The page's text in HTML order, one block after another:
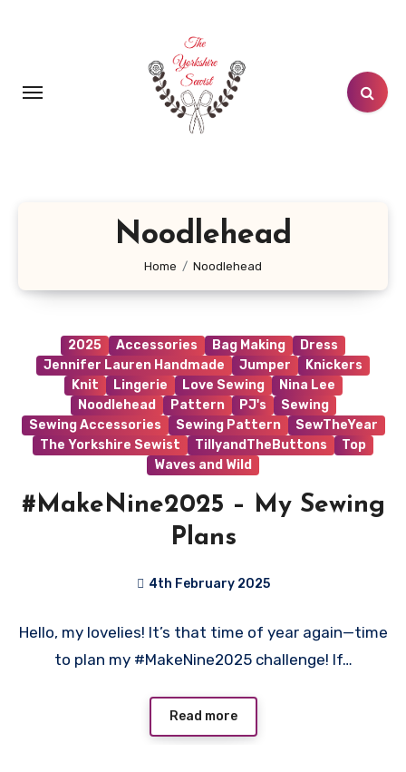
Noodlehead
Home Noodlehead
2025 Accessories Bag Making
Dress
Jennifer Lauren Handmade
Jumper
Knickers
Knit
Lingerie Love Sewing
Nina Lee
Noodlehead
Pattern PJ's
Sewing
Sewing Accessories
Sewing Pattern
SewTheYear
The Yorkshire Sewist
TillyandTheButtons
Top
Waves and Wild
#MakeNine2025 – My Sewing
Plans
4th February 2025
Comments
Hello, my lovelies! It’s that time of year again—time
to plan my #MakeNine2025 challenge! If…
Read more